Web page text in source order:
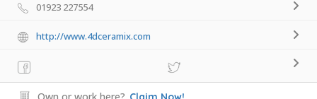
01923 227554
http://www.4dceramix.com